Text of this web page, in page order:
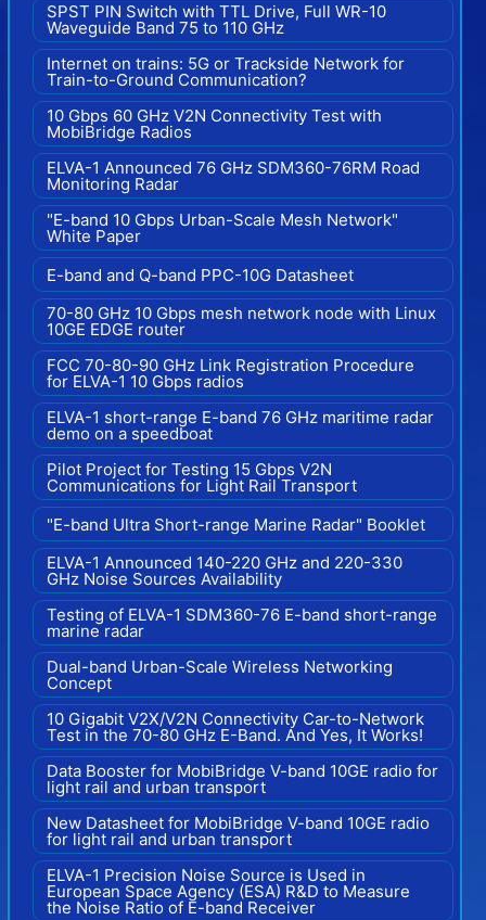
SPST PIN Switch with TTL Drive, Full WR-10
Waveguide Band 75 to 110 GHz
Internet on trains: 5G or Trackside Network for
Train-to-Ground Communication?
10 Gbps 60 GHz V2N Connectivity Test with
MobiBridge Radios
ELVA-1 Announced 76 GHz SDM360-76RM Road
Monitoring Radar
"E-band 10 Gbps Urban-Scale Mesh Network"
White Paper
E-band and Q-band PPC-10G Datasheet
70-80 GHz 10 Gbps mesh network node with Linux
10GE EDGE router
FCC 70-80-90 GHz Link Registration Procedure
for ELVA-1 10 Gbps radios
ELVA-1 short-range E-band 76 GHz maritime radar
demo on a speedboat
Pilot Project for Testing 15 Gbps V2N
Communications for Light Rail Transport
"E-band Ultra Short-range Marine Radar" Booklet
ELVA-1 Announced 140-220 GHz and 220-330
GHz Noise Sources Availability
Testing of ELVA-1 SDM360-76 E-band short-range
marine radar
Dual-band Urban-Scale Wireless Networking
Concept
10 Gigabit V2X/V2N Connectivity Car-to-Network
Test in the 70-80 GHz E-Band. And Yes, It Works!
Data Booster for MobiBridge V-band 10GE radio for
light rail and urban transport
New Datasheet for MobiBridge V-band 10GE radio
for light rail and urban transport
ELVA-1 Precision Noise Source is Used in
European Space Agency (ESA) R&D to Measure
the Noise Ratio of E-band Receiver